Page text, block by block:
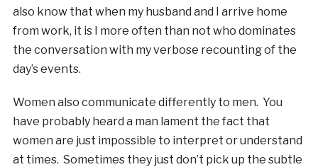
also know that when my husband and I arrive home
from work, it is I more often than not who dominates
the conversation with my verbose recounting of the
day’s events.
Women also communicate differently to men. You
have probably heard a man lament the fact that
women are just impossible to interpret or understand
at times. Sometimes they just don’t pick up the subtle